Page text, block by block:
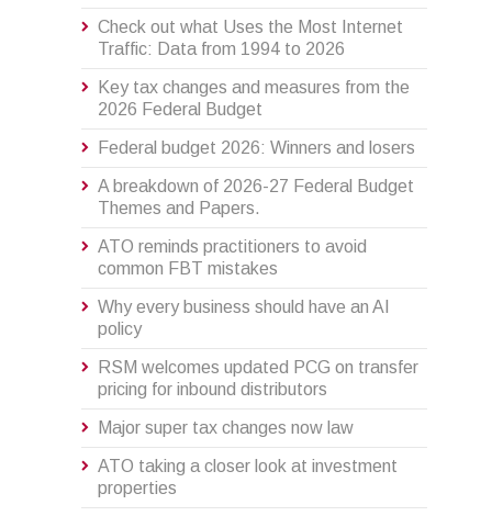
Check out what Uses the Most Internet
Traffic: Data from 1994 to 2026
Key tax changes and measures from the
2026 Federal Budget
Federal budget 2026: Winners and losers
A breakdown of 2026-27 Federal Budget
Themes and Papers.
ATO reminds practitioners to avoid
common FBT mistakes
Why every business should have an AI
policy
RSM welcomes updated PCG on transfer
pricing for inbound distributors
Major super tax changes now law
ATO taking a closer look at investment
properties